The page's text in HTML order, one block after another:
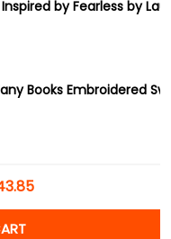
by Fearless by
Books Embroidered